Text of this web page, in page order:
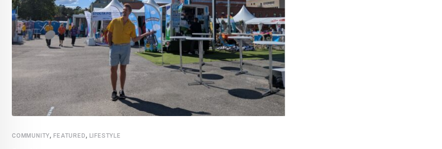
COMMUNITY,FEATURED, LIFESTYLE